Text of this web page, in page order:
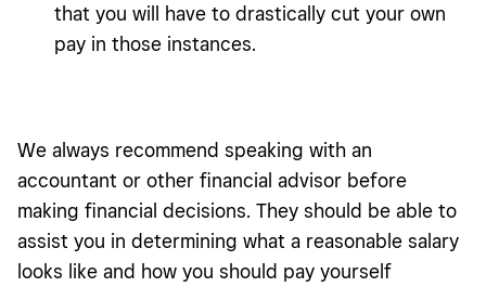
that you will have to drastically cut your own
pay in those instances.
We always recommend speaking with an
accountant or other financial advisor before
making financial decisions. They should be able to
assist you in determining what a reasonable salary
looks like and how you should pay yourself